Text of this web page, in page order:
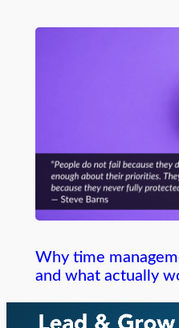
Why time
and what actually